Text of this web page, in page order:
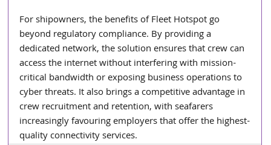
For shipowners, the benefits of Fleet Hotspot go
beyond regulatory compliance. By providing a
dedicated network, the solution ensures that crew can
access the internet without interfering with mission-
critical bandwidth or exposing business operations to
cyber threats. It also brings a competitive advantage in
crew recruitment and retention, with seafarers
increasingly favouring employers that offer the highest-
quality connectivity services.